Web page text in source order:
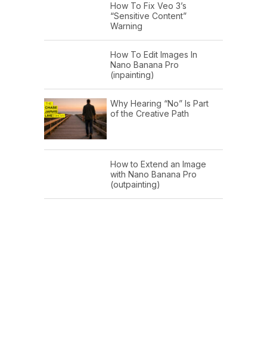
How To Fix Veo 3’s
“Sensitive Content”
Warning
How To Edit Images In
Nano Banana Pro
(inpainting)
Why Hearing “No” Is Part
of the Creative Path
How to Extend an Image
with Nano Banana Pro
(outpainting)